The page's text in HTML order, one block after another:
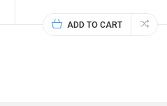
ADD TO CART